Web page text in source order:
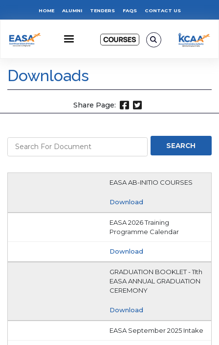
content
Top
Menu
HOME ALUMNI TENDERS FAQS CONTACT US
Downloads
Share Page:
EASA AB-INITIO COURSES
Download
EASA 2026 Training
Programme Calendar
Download
GRADUATION BOOKLET - 11th
EASA ANNUAL GRADUATION
CEREMONY
Download
EASA September 2025 Intake